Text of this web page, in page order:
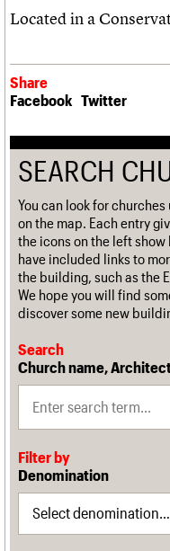
Located in a
Share
Facebook Twitter
SEARCH
You can look for
on the map. Each entry
the icons on the left
have included links to
the building, such as the
We hope you will find
discover some new
Search
Church name,
Filter by
Denomination